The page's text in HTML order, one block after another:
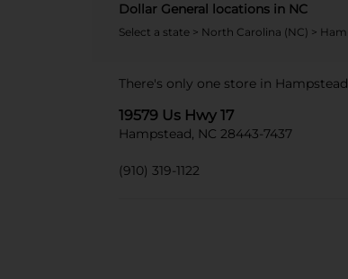
Dollar General locations in NC
Select a state > North Carolina (NC) >
There's only one store in
19579 Us Hwy 17
Hampstead, NC 28443-7437
(910) 319-1122